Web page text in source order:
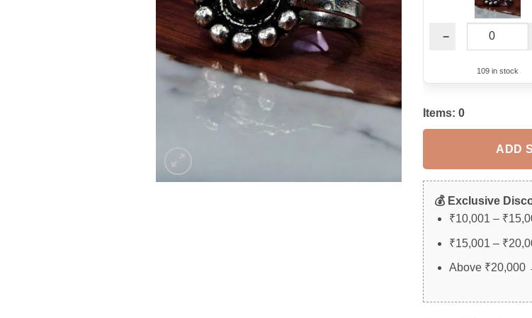
−
109 in stock
Items: 0
ADD
💰 Exclusive
₹10,001 –
₹15,001 –
Above ₹20,000